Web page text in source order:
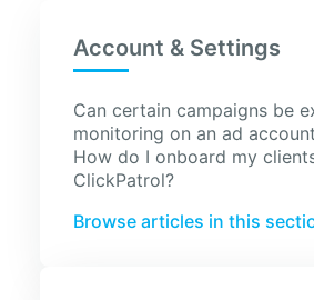
Account & Settings
Can certain campaigns be
monitoring on an ad
How do I onboard my
ClickPatrol?
Browse articles in this